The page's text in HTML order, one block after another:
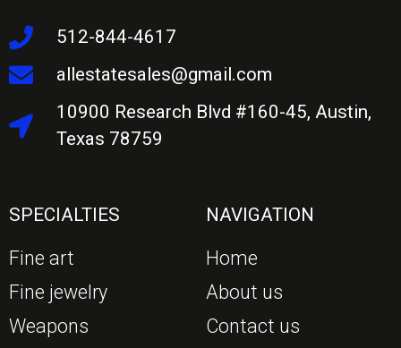
512-844-4617
allestatesales@gmail.com
10900 Research Blvd #160-45, Austin,
Texas 78759
SPECIALTIES
Fine art
Fine jewelry
Weapons
NAVIGATION
Home
About us
Contact us